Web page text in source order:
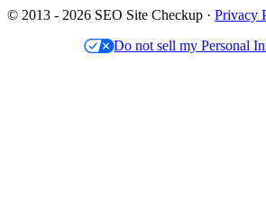
© 2013 - 2026 SEO Site Checkup · Privacy
Do not sell my Personal